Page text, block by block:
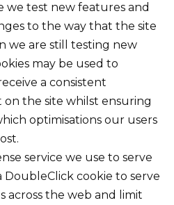
we test new features and
to the way that the site
we are still testing new
may be used to
a consistent
on the site whilst ensuring
optimisations our users
service we use to serve
DoubleClick cookie to serve
across the web and limit